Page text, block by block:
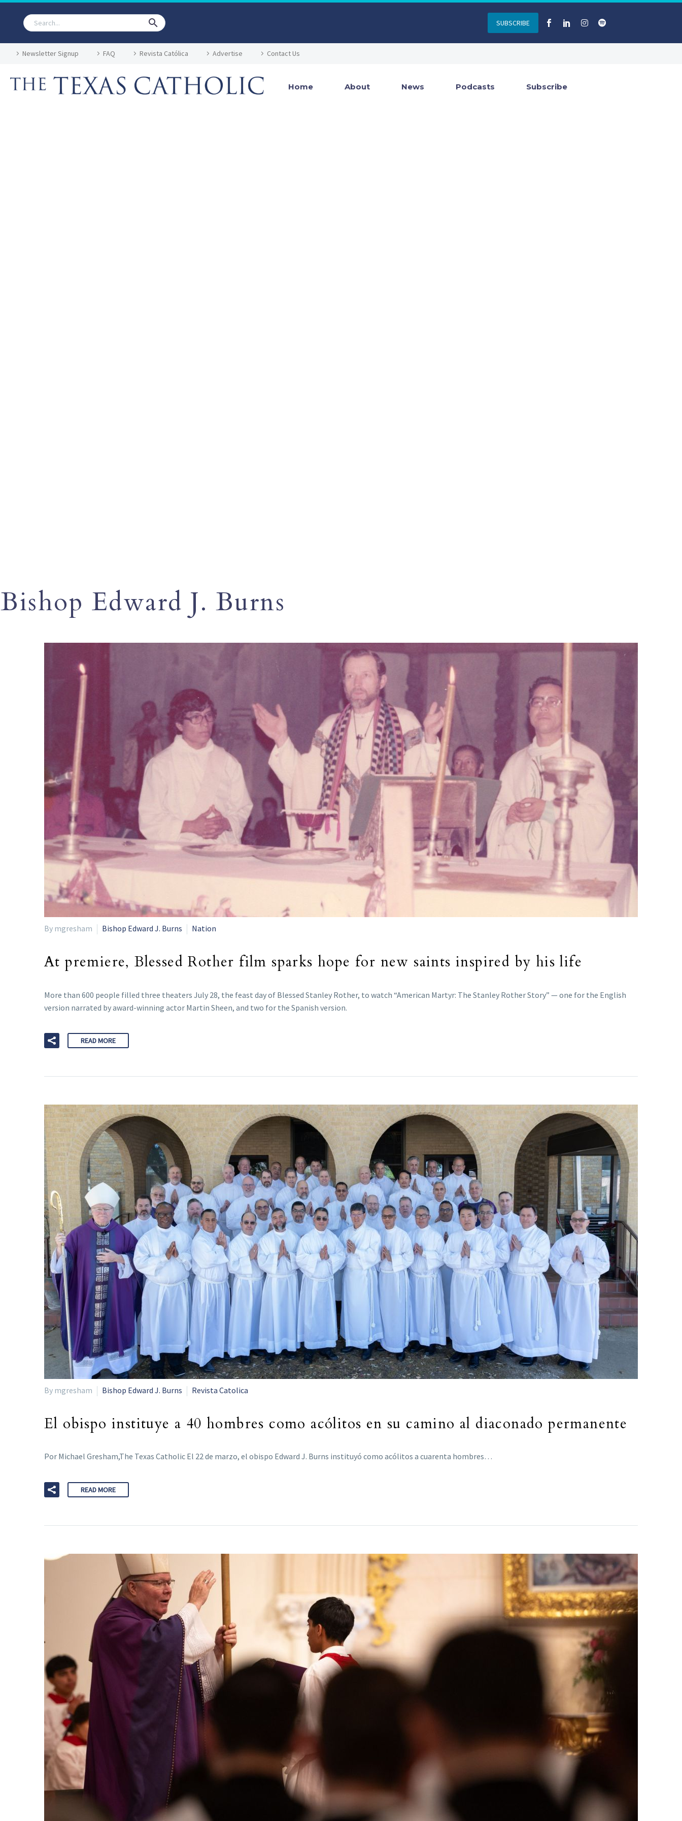
SUBSCRIBE
Newsletter Signup FAQ Revista Católica Advertise Contact Us
Home About News Podcasts Subscribe
Bishop Edward J. Burns
By mgresham Bishop Edward J. Burns Nation
At premiere, Blessed Rother film sparks hope for new saints inspired by his life
More than 600 people filled three theaters July 28, the feast day of Blessed Stanley Rother, to watch “American Martyr: The Stanley Rother Story” — one for the English
version narrated by award-winning actor Martin Sheen, and two for the Spanish version.
READ MORE
By mgresham Bishop Edward J. Burns Revista Catolica
El obispo instituye a 40 hombres como acólitos en su camino al diaconado permanente
Por Michael Gresham,The Texas Catholic El 22 de marzo, el obispo Edward J. Burns instituyó como acólitos a cuarenta hombres…
READ MORE